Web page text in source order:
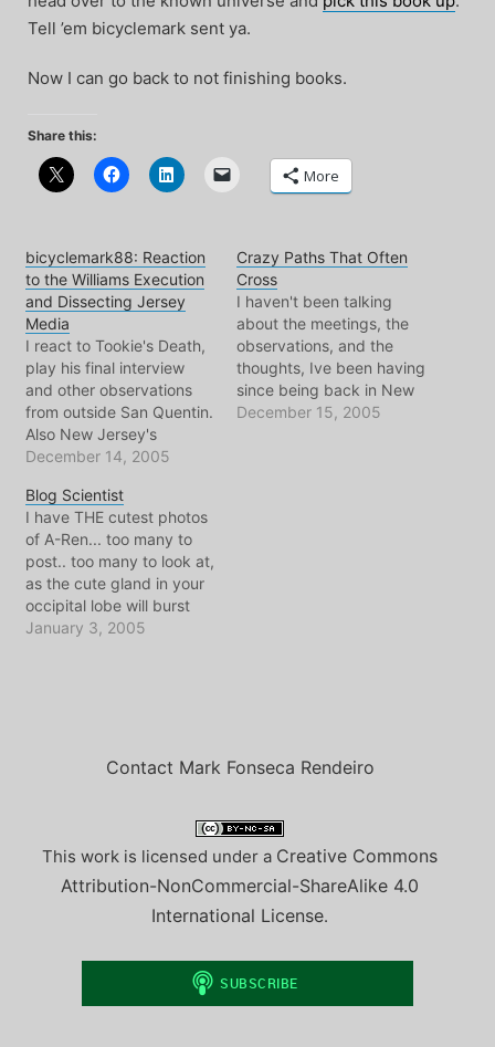
Tell ’em bicyclemark sent ya.
Now I can go back to not finishing books.
Share this:
More
bicyclemark88: Reaction
to the Williams Execution
and Dissecting Jersey
Media
I react to Tookie's Death,
play his final interview
and other observations
from outside San Quentin.
Also New Jersey's
number one newspaper is
AudioCommunique
#88(mp3)28min+,
80kbps, 16Mb+
Discussed: Tookie's final
interview on WakeUpCall
The execution and an
actor-turned-governor's
December 14, 2005
Crazy Paths That Often
Cross
I haven't been talking
about the meetings, the
observations, and the
thoughts, Ive been having
since being back in New
Jersey. Mostly because
December 15, 2005
Blog Scientist
I have THE cutest photos
of A-Ren... too many to
post.. too many to look at,
as the cute gland in your
occipital lobe will burst
and liquify in a state of
January 3, 2005
Contact Mark Fonseca Rendeiro
This work is licensed under a Creative Commons
Attribution-NonCommercial-ShareAlike 4.0
International License.